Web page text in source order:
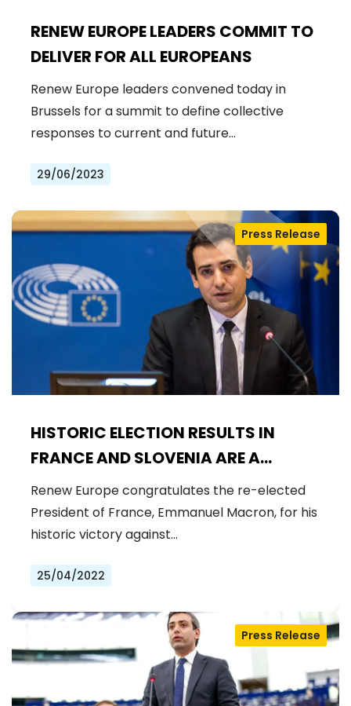
RENEW EUROPE LEADERS COMMIT TO
DELIVER FOR ALL EUROPEANS
Renew Europe leaders convened today in
Brussels for a summit to define collective
responses to current and future…
29/06/2023
HISTORIC ELECTION RESULTS IN
FRANCE AND SLOVENIA ARE A
CHANCE TO MAKE EUROPE
STRONGER
Press Release
Renew Europe congratulates the re-elected
President of France, Emmanuel Macron, for his
historic victory against…
25/04/2022
Press Release